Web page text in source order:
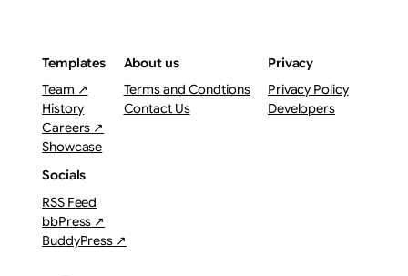
Templates
Team ↗
History
Careers ↗
Showcase
About us
Terms and Condtions
Contact Us
Privacy
Privacy Policy
Developers
Socials
RSS Feed
bbPress ↗
BuddyPress ↗